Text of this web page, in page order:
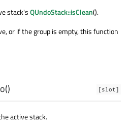
stack'sQUndoStack::isClean().
or if the group is empty, this function
[slot]
()
active stack.